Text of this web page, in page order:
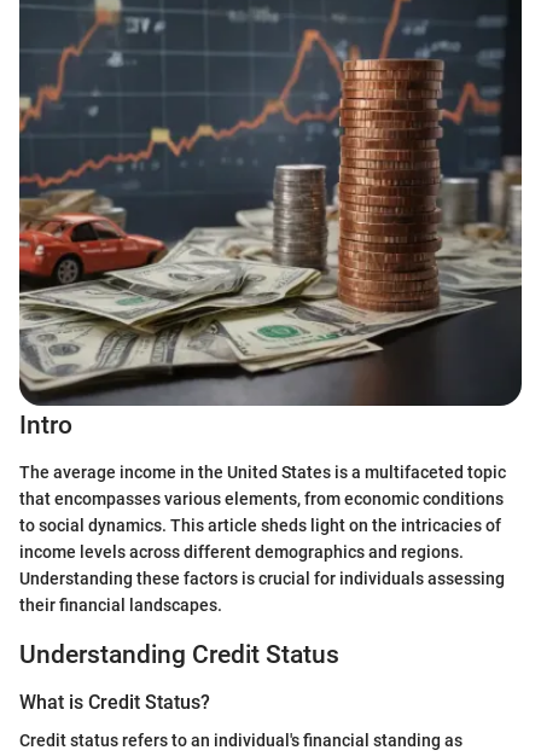
Intro
The average income in the United States is a multifaceted topic
that encompasses various elements, from economic conditions
to social dynamics. This article sheds light on the intricacies of
income levels across different demographics and regions.
Understanding these factors is crucial for individuals assessing
their financial landscapes.
Understanding Credit Status
What is Credit Status?
Credit status refers to an individual's financial standing as